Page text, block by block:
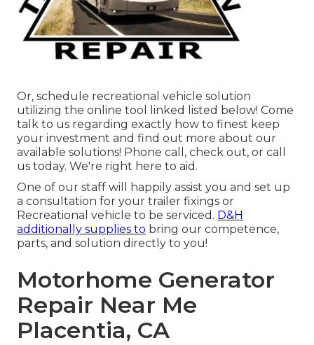
Or, schedule recreational vehicle solution
utilizing the online tool linked listed below! Come
talk to us regarding exactly how to finest keep
your investment and find out more about our
available solutions! Phone call, check out, or call
us today. We're right here to aid.
One of our staff will happily assist you and set up
a consultation for your trailer fixings or
Recreational vehicle to be serviced. D&H
additionally supplies to bring our competence,
parts, and solution directly to you!
Motorhome Generator
Repair Near Me
Placentia, CA